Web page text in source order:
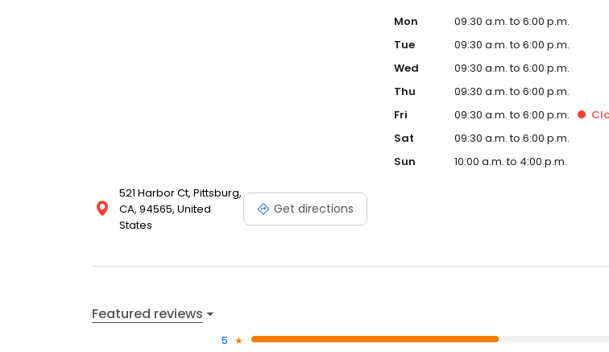
521 Harbor Ct, Pittsburg,
CA, 94565, United
States
Get directions
Mon
09:30 a.m. to 6:00 p.m.
Tue
09:30 a.m. to 6:00 p.m.
Wed
09:30 a.m. to 6:00 p.m.
Thu
09:30 a.m. to 6:00 p.m.
Fri
09:30 a.m. to 6:00 p.m.
Sat
09:30 a.m. to 6:00 p.m.
Sun
10:00 a.m. to 4:00 p.m.
Featured reviews
5